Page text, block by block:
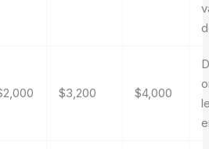
$3,200 $4,000